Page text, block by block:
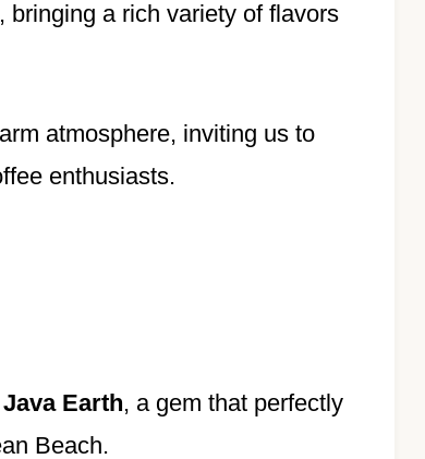
a rich variety of flavors
atmosphere, inviting us to
enthusiasts.
Java Earth, a gem that perfectly
Beach.